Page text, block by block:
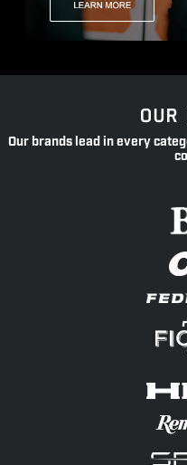
OUR
Our brands lead in every